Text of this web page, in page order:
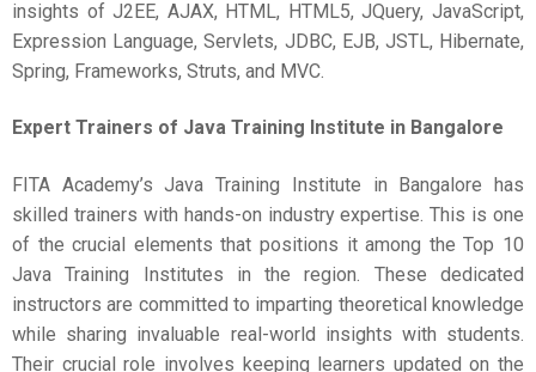
insights of J2EE, AJAX, HTML, HTML5, JQuery, JavaScript,
Expression Language, Servlets, JDBC, EJB, JSTL, Hibernate,
Spring, Frameworks, Struts, and MVC.
Expert Trainers of Java Training Institute in Bangalore
FITA Academy’s Java Training Institute in Bangalore has
skilled trainers with hands-on industry expertise. This is one
of the crucial elements that positions it among the Top 10
Java Training Institutes in the region. These dedicated
instructors are committed to imparting theoretical knowledge
while sharing invaluable real-world insights with students.
Their crucial role involves keeping learners updated on the